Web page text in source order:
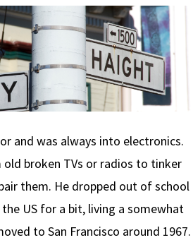
and was always into electronics.
old broken TVs or radios to tinker
them. He dropped out of school
US for a bit, living a somewhat
to San Francisco around 1967.